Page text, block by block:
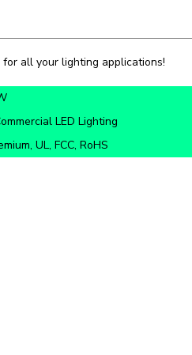
for all your lighting applications!
LED Lighting
UL, FCC, RoHS